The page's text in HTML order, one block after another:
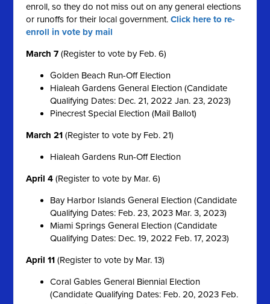
enroll, so they do not miss out on any general elections
or runoffs for their local government.Click here to re-
enroll in vote by mail
March 7 (Register to vote by Feb. 6)
Golden Beach Run-Off Election
Hialeah Gardens General Election (Candidate
Qualifying Dates: Dec. 21, 2022 Jan. 23, 2023)
Pinecrest Special Election (Mail Ballot)
March 21(Register to vote by Feb. 21)
Hialeah Gardens Run-Off Election
April 4 (Register to vote by Mar. 6)
Bay Harbor Islands General Election (Candidate
Qualifying Dates: Feb. 23, 2023 Mar. 3, 2023)
Miami Springs General Election (Candidate
Qualifying Dates: Dec. 19, 2022 Feb. 17, 2023)
April 11(Register to vote by Mar. 13)
Coral Gables General Biennial Election
(Candidate Qualifying Dates: Feb. 20, 2023 Feb.